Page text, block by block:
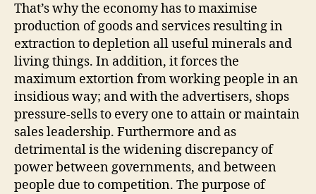
That’s why the economy has to maximise
production of goods and services resulting in
extraction to depletion all useful minerals and
living things. In addition, it forces the
maximum extortion from working people in an
insidious way; and with the advertisers, shops
pressure-sells to every one to attain or maintain
sales leadership. Furthermore and as
detrimental is the widening discrepancy of
power between governments, and between
people due to competition. The purpose of